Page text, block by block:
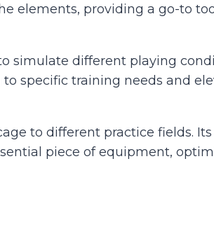
elements, providing a go-to
simulate different playing
specific training needs and
to different practice fields. Its
piece of equipment,